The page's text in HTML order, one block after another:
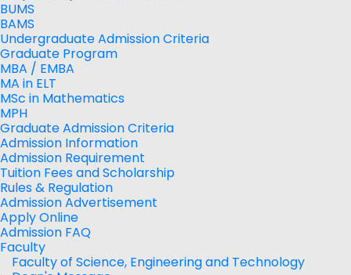
BUMS
BAMS
Undergraduate Admission Criteria
Graduate Program
MBA / EMBA
MA in ELT
MSc in Mathematics
MPH
Graduate Admission Criteria
Admission Information
Admission Requirement
Tuition Fees and Scholarship
Rules & Regulation
Admission Advertisement
Apply Online
Admission FAQ
Faculty
Faculty of Science, Engineering and Technology